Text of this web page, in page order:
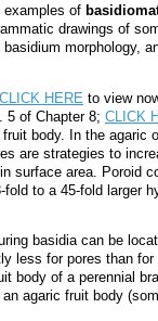
of
drawings of
morphology,
CLICK HERE to view
5 of Chapter 8; CLICK
body. In the agaric
are strategies to
surface area. Poroid
to a 45-fold larger
basidia can be
less for pores than
body of a perennial
agaric fruit body